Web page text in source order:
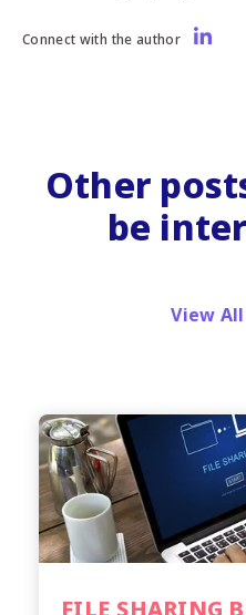
Connect with the author
Other
be
View
FILE SHARING